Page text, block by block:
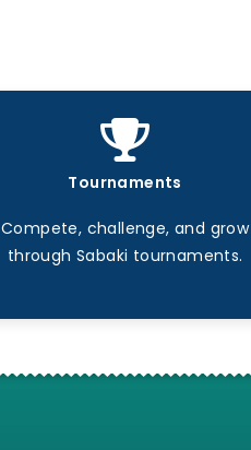
Tournaments
Compete, challenge, and grow
through Sabaki tournaments.